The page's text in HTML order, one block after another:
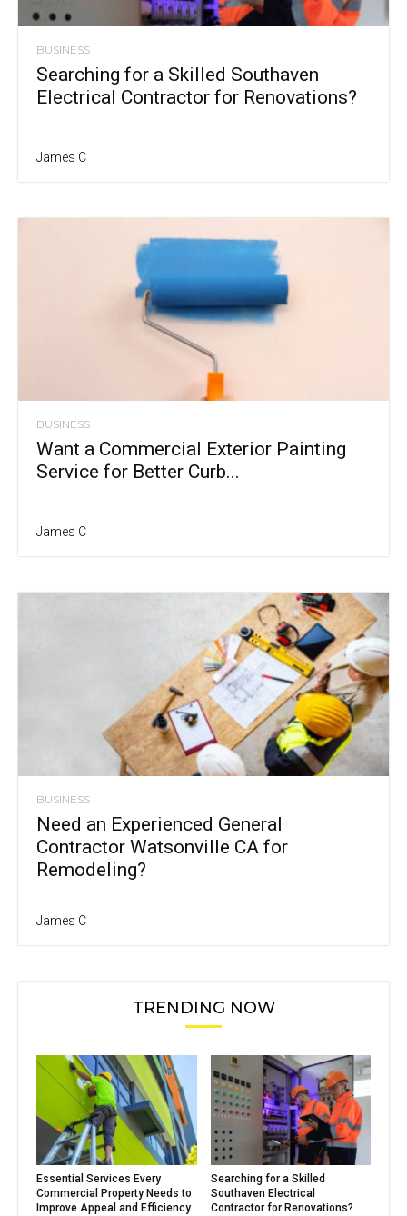
BUSINESS
Searching for a Skilled Southaven
Electrical Contractor for Renovations?
James C
BUSINESS
Want a Commercial Exterior Painting
Service for Better Curb...
James C
BUSINESS
Need an Experienced General
Contractor Watsonville CA for
Remodeling?
James C
TRENDING NOW
Essential Services Every
Commercial Property Needs to
Improve Appeal and Efficiency
Searching for a Skilled
Southaven Electrical
Contractor for Renovations?